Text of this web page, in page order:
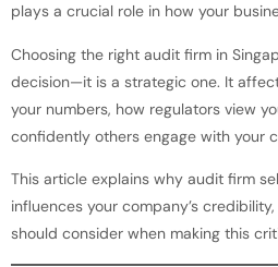
plays a crucial role in how your
Choosing the right audit firm in
decision—it is a strategic one. It
your numbers, how regulators view
confidently others engage with your
This article explains why audit firm
influences your company’s
should consider when making this